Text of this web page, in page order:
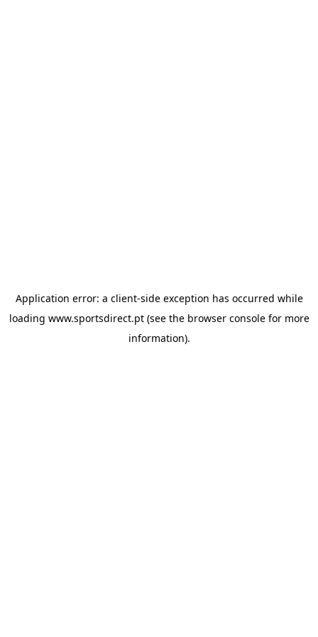
Application error: a client-side exception has occurred while
loading www.sportsdirect.pt(see the browser consolefor more
information).